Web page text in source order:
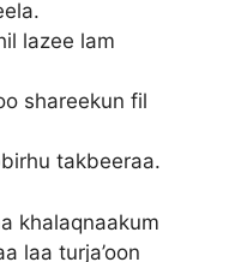
lazee lam
shareekun fil
takbeeraa.
khalaqnaakum
laa turja’oon